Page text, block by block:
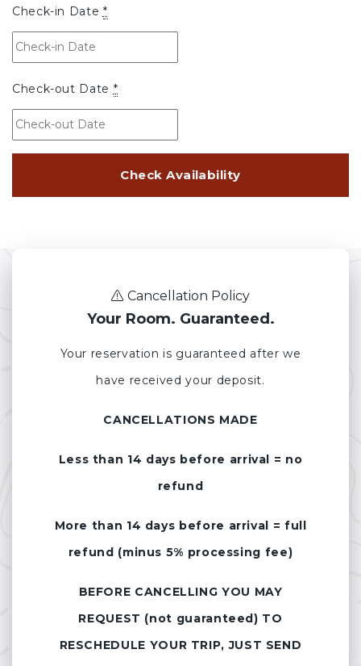
Check-in Date *
Check-out Date *
Cancellation Policy
Your Room. Guaranteed.
Your reservation is guaranteed after we
have received your deposit.
CANCELLATIONS MADE
Less than 14 days before arrival = no
refund
More than 14 days before arrival = full
refund (minus 5% processing fee)
BEFORE CANCELLING YOU MAY
REQUEST (not guaranteed) TO
RESCHEDULE YOUR TRIP, JUST SEND